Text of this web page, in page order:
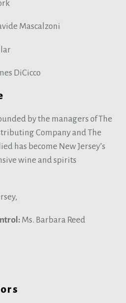
Mascalzoni
DiCicco
by the managers of The
Company and The
has become New Jersey’s
wine and spirits
Ms. Barbara Reed